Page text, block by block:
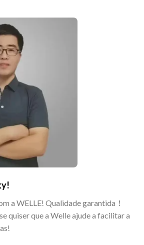
a WELLE! Qualidade garantida！
quiser que a Welle ajude a facilitar a